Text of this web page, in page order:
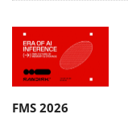
FMS 2026